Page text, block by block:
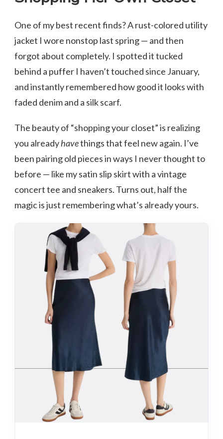
One of my best recent finds? A rust-colored utility
jacket I wore nonstop last spring — and then
forgot about completely. I spotted it tucked
behind a puffer I haven’t touched since January,
and instantly remembered how good it looks with
faded denim and a silk scarf.
The beauty of “shopping your closet” is realizing
you alreadyhavethings that feel new again. I’ve
been pairing old pieces in ways I never thought to
before — like my satin slip skirt with a vintage
concert tee and sneakers. Turns out, half the
magic is just remembering what’s already yours.